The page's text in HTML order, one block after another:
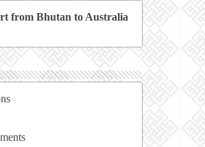
from Bhutan to Australia